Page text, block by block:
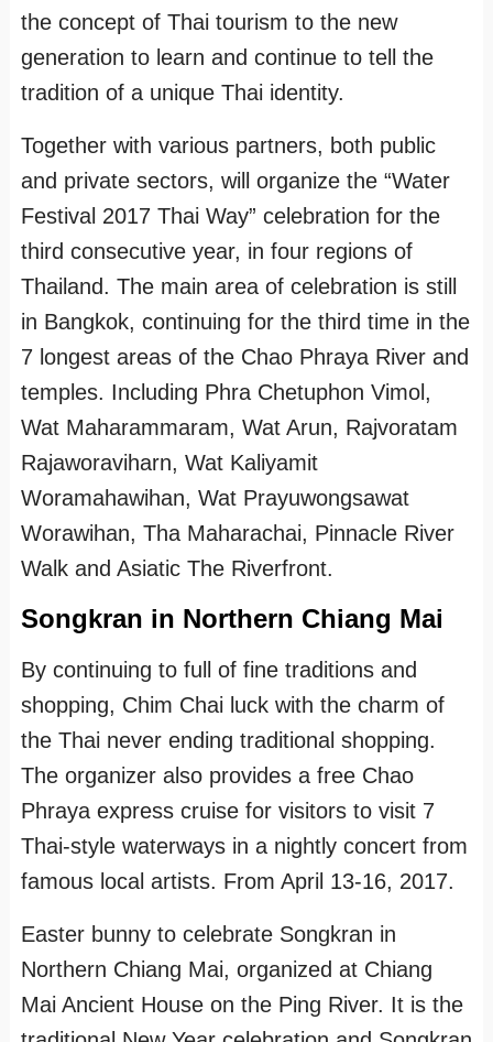
the concept of Thai tourism to the new
generation to learn and continue to tell the
tradition of a unique Thai identity.
Together with various partners, both public
and private sectors, will organize the “Water
Festival 2017 Thai Way” celebration for the
third consecutive year, in four regions of
Thailand. The main area of celebration is still
in Bangkok, continuing for the third time in the
7 longest areas of the Chao Phraya River and
temples. Including Phra Chetuphon Vimol,
Wat Maharammaram, Wat Arun, Rajvoratam
Rajaworaviharn, Wat Kaliyamit
Woramahawihan, Wat Prayuwongsawat
Worawihan, Tha Maharachai, Pinnacle River
Walk and Asiatic The Riverfront.
Songkran in Northern Chiang Mai
By continuing to full of fine traditions and
shopping, Chim Chai luck with the charm of
the Thai never ending traditional shopping.
The organizer also provides a free Chao
Phraya express cruise for visitors to visit 7
Thai-style waterways in a nightly concert from
famous local artists. From April 13-16, 2017.
Easter bunny to celebrate Songkran in
Northern Chiang Mai, organized at Chiang
Mai Ancient House on the Ping River. It is the